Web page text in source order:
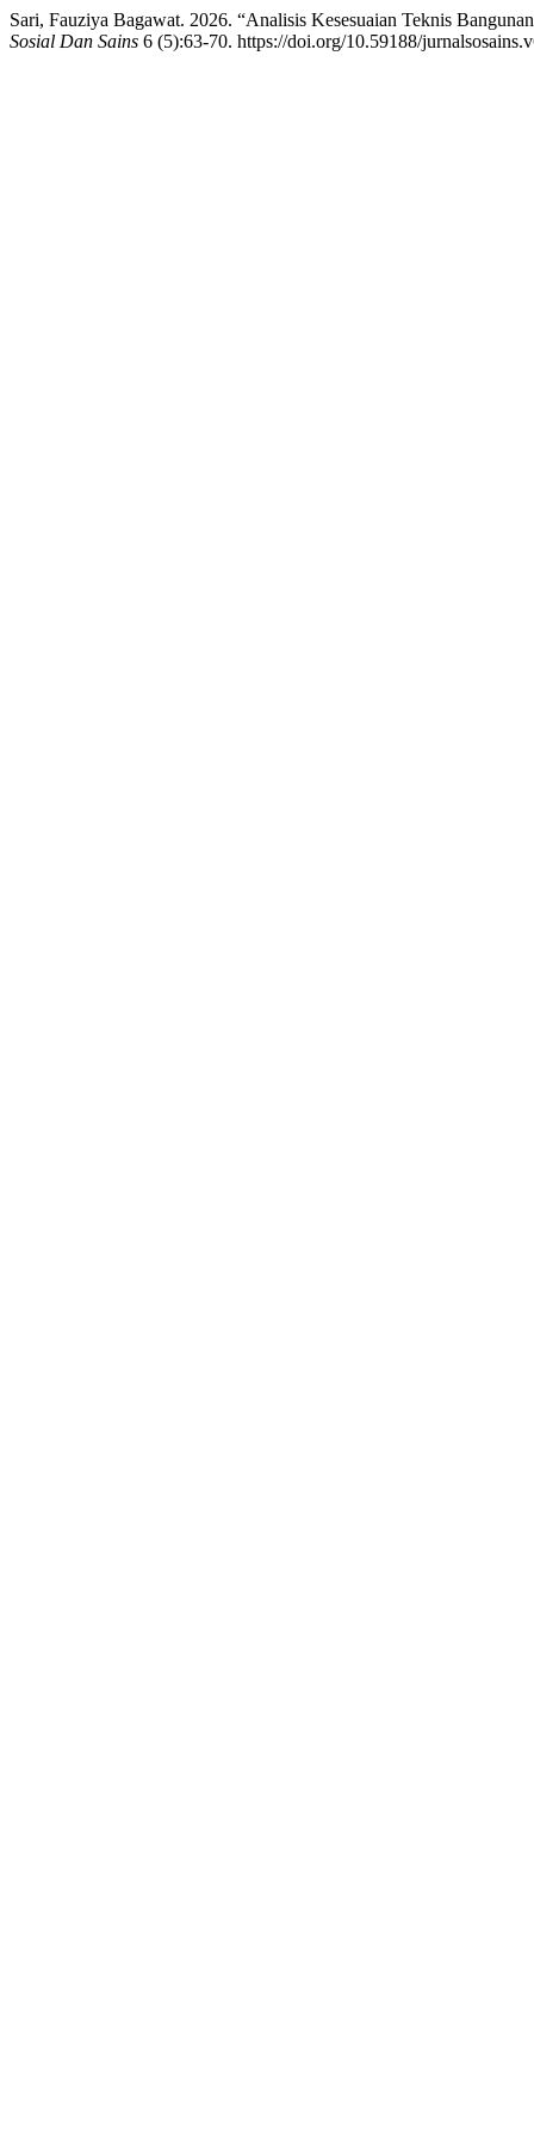
Sari, Fauziya Bagawat. 2026. “Analisis Kesesuaian Teknis
Sosial Dan Sains 6 (5):63-70. https://doi.org/10.59188/